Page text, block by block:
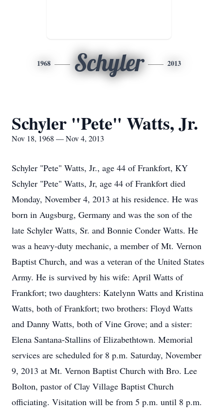
1968 Schyler 2013
Schyler "Pete" Watts, Jr.
Nov 18, 1968 — Nov 4, 2013
Schyler "Pete" Watts, Jr., age 44 of Frankfort, KY
Schyler "Pete" Watts, Jr, age 44 of Frankfort died
Monday, November 4, 2013 at his residence. He was
born in Augsburg, Germany and was the son of the
late Schyler Watts, Sr. and Bonnie Conder Watts. He
was a heavy-duty mechanic, a member of Mt. Vernon
Baptist Church, and was a veteran of the United States
Army. He is survived by his wife: April Watts of
Frankfort; two daughters: Katelynn Watts and Kristina
Watts, both of Frankfort; two brothers: Floyd Watts
and Danny Watts, both of Vine Grove; and a sister:
Elena Santana-Stallins of Elizabethtown. Memorial
services are scheduled for 8 p.m. Saturday, November
9, 2013 at Mt. Vernon Baptist Church with Bro. Lee
Bolton, pastor of Clay Village Baptist Church
officiating. Visitation will be from 5 p.m. until 8 p.m.